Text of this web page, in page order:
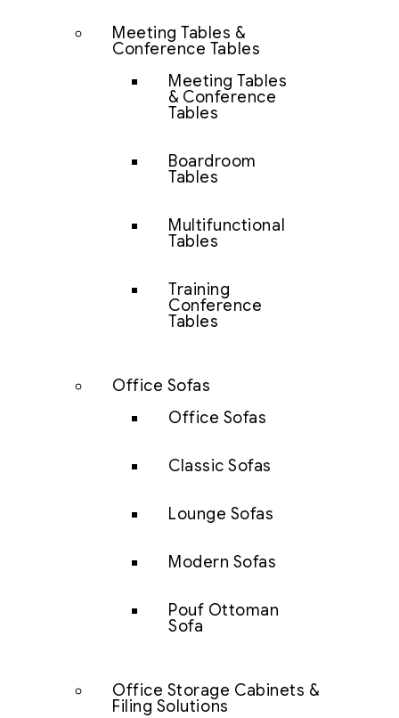
Meeting Tables &
Conference Tables
Meeting Tables
& Conference
Tables
Boardroom
Tables
Multifunctional
Tables
Training
Conference
Tables
Office Sofas
Office Sofas
Classic Sofas
Lounge Sofas
Modern Sofas
Pouf Ottoman
Sofa
Office Storage Cabinets &
Filing Solutions